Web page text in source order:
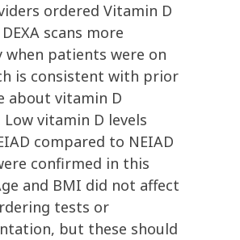
ordered Vitamin D
scans more
when patients were on
is consistent with prior
about vitamin D
Low vitamin D levels
compared to NEIAD
confirmed in this
and BMI did not affect
tests or
but these should